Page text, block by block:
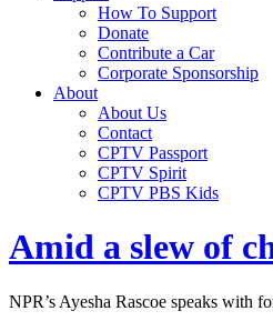
How To Support
Donate
Contribute a Car
Corporate Sponsorship
About
About Us
Contact
CPTV Passport
CPTV Spirit
CPTV PBS Kids
Amid a slew of
NPR’s Ayesha Rascoe speaks with